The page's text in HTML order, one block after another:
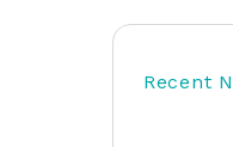
Quilt/CarahsoftRecent